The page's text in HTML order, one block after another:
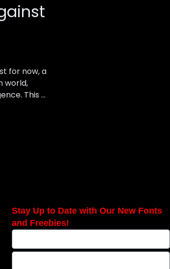
for now, a
world,
This …
Stay Up to Date with Our New Fonts
and Freebies!